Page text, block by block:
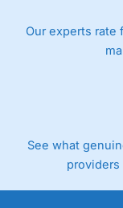
As with most
the bid and offer
product and
Germany 30 or
Spread Bets on
day. For stock
cents per share
Our experts rate
See what
providers